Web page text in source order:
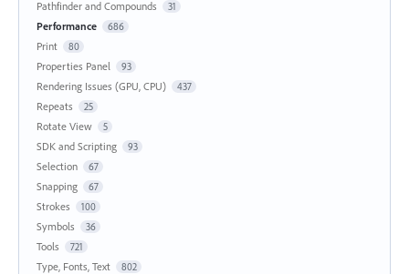
Pathfinder and Compounds 31
Performance 686
Print 80
Properties Panel 93
Rendering Issues (GPU, CPU) 437
Repeats 25
Rotate View 5
SDK and Scripting 93
Selection 67
Snapping 67
Strokes 100
Symbols 36
Tools 721
Type, Fonts, Text 802